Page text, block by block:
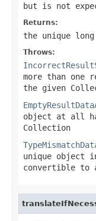
but is not
Returns:
the unique
Throws:
more than one
the given
object at all
Collection
unique object
convertible to